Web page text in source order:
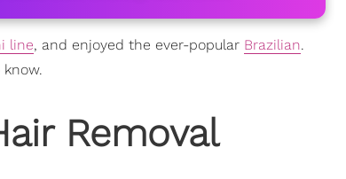
line, and enjoyed the ever-popular Brazilian.
Removal